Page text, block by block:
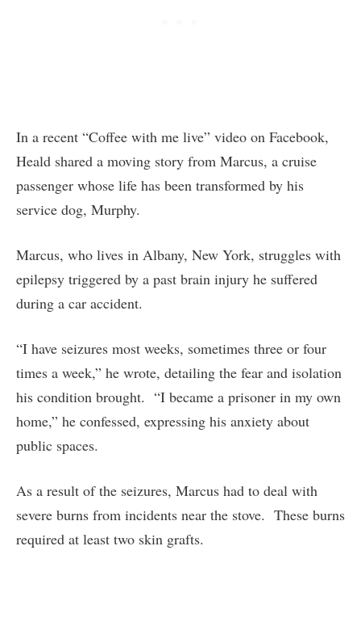
In a recent “Coffee with me live” video on Facebook,
Heald shared a moving story from Marcus, a cruise
passenger whose life has been transformed by his
service dog, Murphy.
Marcus, who lives in Albany, New York, struggles with
epilepsy triggered by a past brain injury he suffered
during a car accident.
“I have seizures most weeks, sometimes three or four
times a week,” he wrote, detailing the fear and isolation
his condition brought. “I became a prisoner in my own
home,” he confessed, expressing his anxiety about
public spaces.
As a result of the seizures, Marcus had to deal with
severe burns from incidents near the stove. These burns
required at least two skin grafts.